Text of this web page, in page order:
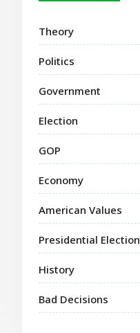
Theory
Politics
Government
Election
GOP
Economy
American Values
Presidential Election
History
Bad Decisions